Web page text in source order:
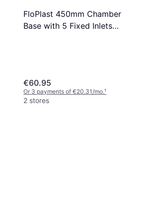
FloPlast 450mm Chamber
Base with 5 Fixed Inlets
€60.95
Or 3 payments of €20.31/mo.¹
2 stores